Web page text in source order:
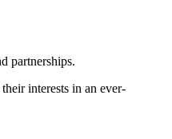
partnerships.
interests in an ever-